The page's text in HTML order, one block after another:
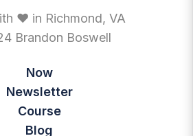
♥ in Richmond, VA
Brandon Boswell
Now
Newsletter
Course
Blog